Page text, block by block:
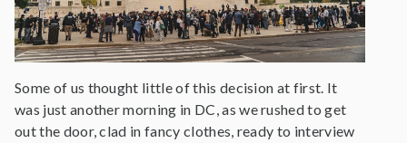
Some of us thought little of this decision at first. It
was just another morning in DC, as we rushed to get
out the door, clad in fancy clothes, ready to interview